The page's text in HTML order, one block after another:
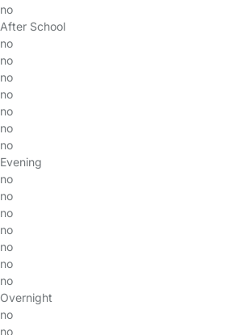
no
After School
no
no
no
no
no
no
no
Evening
no
no
no
no
no
no
no
Overnight
no
no